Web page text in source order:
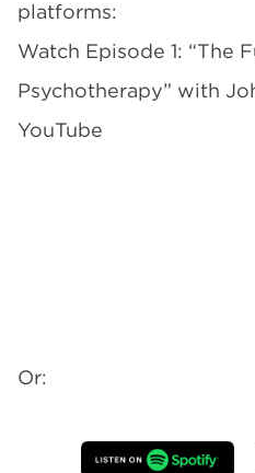
platforms:
Watch Episode 1: “The
Psychotherapy” with
YouTube
Or: